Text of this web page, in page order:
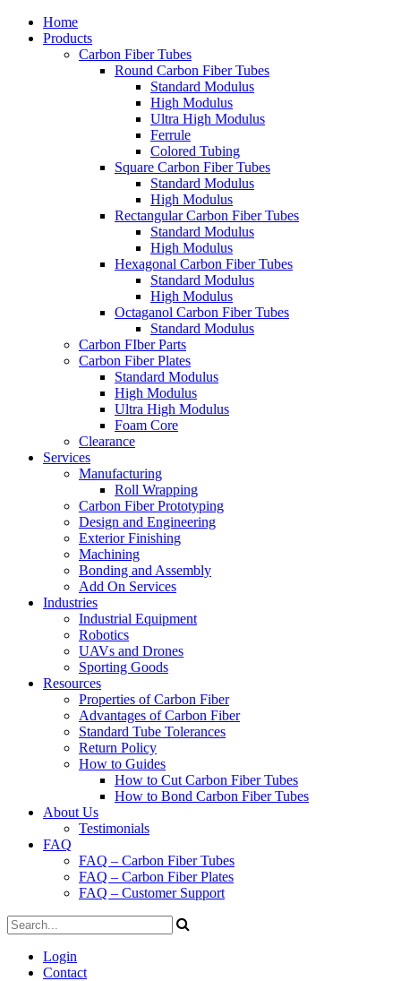
Home
Products
Carbon Fiber Tubes
Round Carbon Fiber Tubes
Standard Modulus
High Modulus
Ultra High Modulus
Ferrule
Colored Tubing
Square Carbon Fiber Tubes
Standard Modulus
High Modulus
Rectangular Carbon Fiber Tubes
Standard Modulus
High Modulus
Hexagonal Carbon Fiber Tubes
Standard Modulus
High Modulus
Octaganol Carbon Fiber Tubes
Standard Modulus
Carbon FIber Parts
Carbon Fiber Plates
Standard Modulus
High Modulus
Ultra High Modulus
Foam Core
Clearance
Services
Manufacturing
Roll Wrapping
Carbon Fiber Prototyping
Design and Engineering
Exterior Finishing
Machining
Bonding and Assembly
Add On Services
Industries
Industrial Equipment
Robotics
UAVs and Drones
Sporting Goods
Resources
Properties of Carbon Fiber
Advantages of Carbon Fiber
Standard Tube Tolerances
Return Policy
How to Guides
How to Cut Carbon Fiber Tubes
How to Bond Carbon Fiber Tubes
About Us
Testimonials
FAQ
FAQ – Carbon Fiber Tubes
FAQ – Carbon Fiber Plates
FAQ – Customer Support
Login
Contact